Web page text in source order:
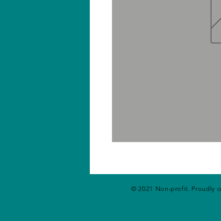
© 2021 Non-profit. Proudly